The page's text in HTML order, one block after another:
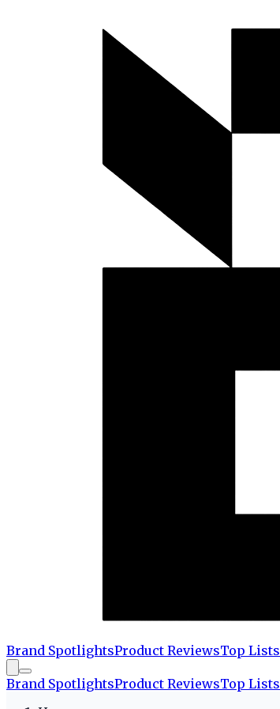
Brand SpotlightsProduct ReviewsTop Lists
Brand SpotlightsProduct ReviewsTop Lists